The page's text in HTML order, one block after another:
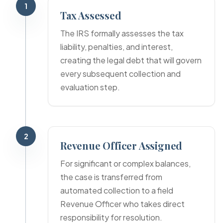
1
Tax Assessed
The IRS formally assesses the tax
liability, penalties, and interest,
creating the legal debt that will govern
every subsequent collection and
evaluation step.
2
Revenue Officer Assigned
For significant or complex balances,
the case is transferred from
automated collection to a field
Revenue Officer who takes direct
responsibility for resolution.